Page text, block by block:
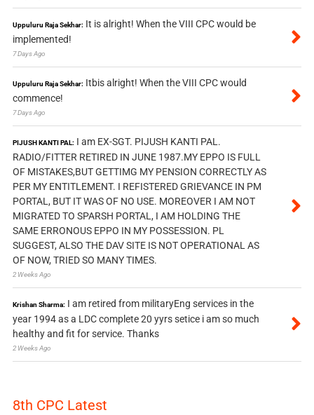
Uppuluru Raja Sekhar: It is alright! When the VIII CPC would be
implemented!
7 Days Ago
Uppuluru Raja Sekhar: Itbis alright! When the VIII CPC would
commence!
7 Days Ago
PIJUSH KANTI PAL: I am EX-SGT. PIJUSH KANTI PAL.
RADIO/FITTER RETIRED IN JUNE 1987.MY EPPO IS FULL
OF MISTAKES,BUT GETTIMG MY PENSION CORRECTLY AS
PER MY ENTITLEMENT. I REFISTERED GRIEVANCE IN PM
PORTAL, BUT IT WAS OF NO USE. MOREOVER I AM NOT
MIGRATED TO SPARSH PORTAL, I AM HOLDING THE
SAME ERRONOUS EPPO IN MY POSSESSION. PL
SUGGEST, ALSO THE DAV SITE IS NOT OPERATIONAL AS
OF NOW, TRIED SO MANY TIMES.
2 Weeks Ago
Krishan Sharma: I am retired from militaryEng services in the
year 1994 as a LDC complete 20 yyrs setice i am so much
healthy and fit for service. Thanks
2 Weeks Ago
8th CPC Latest